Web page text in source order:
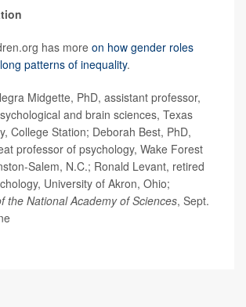
has more on how gender roles
patterns of inequality.
Midgette, PhD, assistant professor,
and brain sciences, Texas
College Station; Deborah Best, PhD,
professor of psychology, Wake Forest
Salem, N.C.; Ronald Levant, retired
University of Akron, Ohio;
the National Academy of Sciences, Sept.